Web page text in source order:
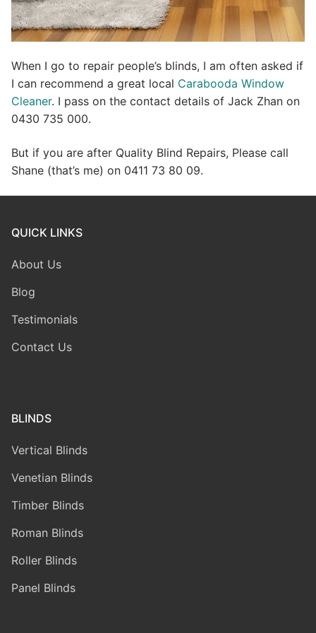
When I go to repair people’s blinds, I am often asked if
I can recommend a great local Carabooda Window
Cleaner. I pass on the contact details of Jack Zhan on
0430 735 000.
But if you are after Quality Blind Repairs, Please call
Shane (that’s me) on 0411 73 80 09.
QUICK LINKS
About Us
Blog
Testimonials
Contact Us
BLINDS
Vertical Blinds
Venetian Blinds
Timber Blinds
Roman Blinds
Roller Blinds
Panel Blinds